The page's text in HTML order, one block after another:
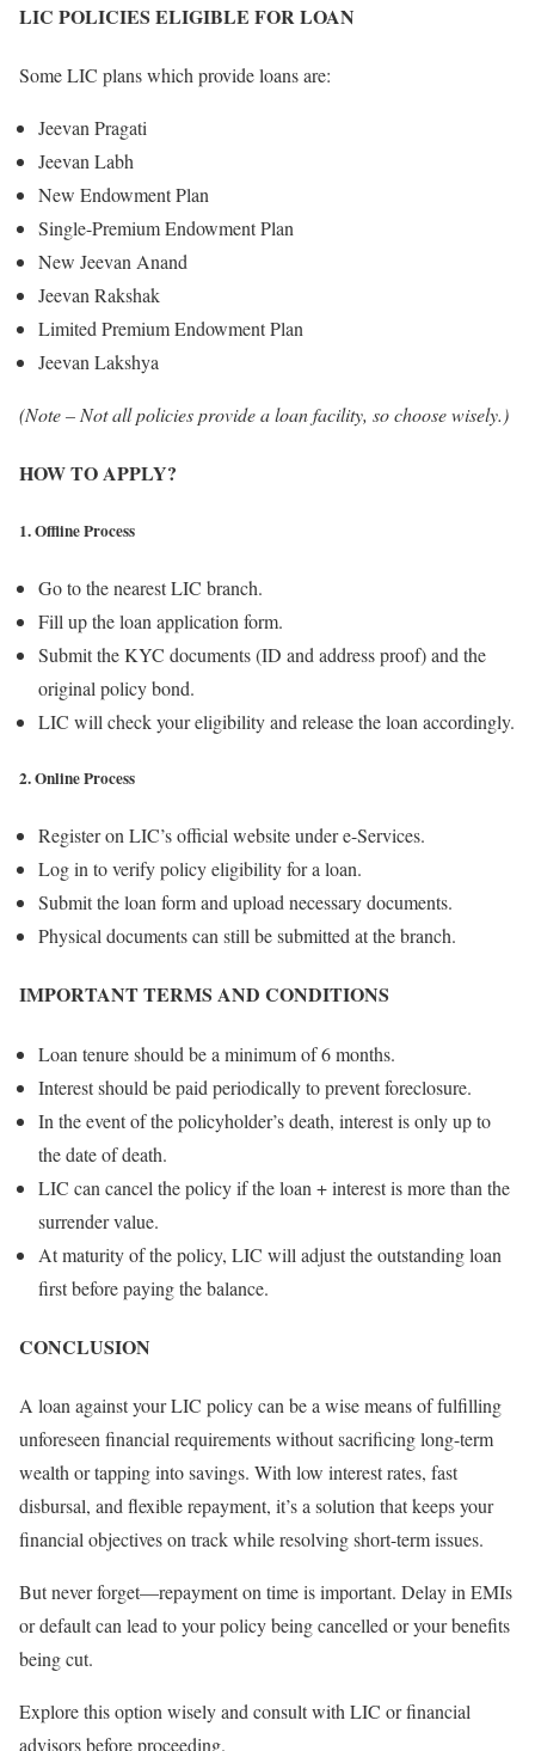
LIC POLICIES ELIGIBLE FOR LOAN
Some LIC plans which provide loans are:
Jeevan Pragati
Jeevan Labh
New Endowment Plan
Single-Premium Endowment Plan
New Jeevan Anand
Jeevan Rakshak
Limited Premium Endowment Plan
Jeevan Lakshya
(Note – Not all policies provide a loan facility, so choose wisely.)
HOW TO APPLY?
1. Offline Process
Go to the nearest LIC branch.
Fill up the loan application form.
Submit the KYC documents (ID and address proof) and the
original policy bond.
LIC will check your eligibility and release the loan accordingly.
2. Online Process
Register on LIC’s official website under e-Services.
Log in to verify policy eligibility for a loan.
Submit the loan form and upload necessary documents.
Physical documents can still be submitted at the branch.
IMPORTANT TERMS AND CONDITIONS
Loan tenure should be a minimum of 6 months.
Interest should be paid periodically to prevent foreclosure.
In the event of the policyholder’s death, interest is only up to
the date of death.
LIC can cancel the policy if the loan + interest is more than the
surrender value.
At maturity of the policy, LIC will adjust the outstanding loan
first before paying the balance.
CONCLUSION
A loan against your LIC policy can be a wise means of fulfilling
unforeseen financial requirements without sacrificing long-term
wealth or tapping into savings. With low interest rates, fast
disbursal, and flexible repayment, it’s a solution that keeps your
financial objectives on track while resolving short-term issues.
But never forget—repayment on time is important. Delay in EMIs
or default can lead to your policy being cancelled or your benefits
being cut.
Explore this option wisely and consult with LIC or financial
advisors before proceeding.